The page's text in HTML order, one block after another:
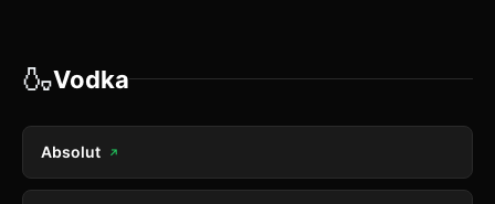
🍶Vodka
Absolut ↗